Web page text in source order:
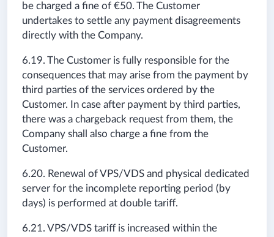
be charged a fine of €50. The Customer
undertakes to settle any payment disagreements
directly with the Company.
6.19. The Customer is fully responsible for the
consequences that may arise from the payment by
third parties of the services ordered by the
Customer. In case after payment by third parties,
there was a chargeback request from them, the
Company shall also charge a fine from the
Customer.
6.20. Renewal of VPS/VDS and physical dedicated
server for the incomplete reporting period (by
days) is performed at double tariff.
6.21. VPS/VDS tariff is increased within the